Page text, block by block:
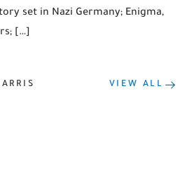
set in Nazi Germany; Enigma,
[…]
VIEW ALL